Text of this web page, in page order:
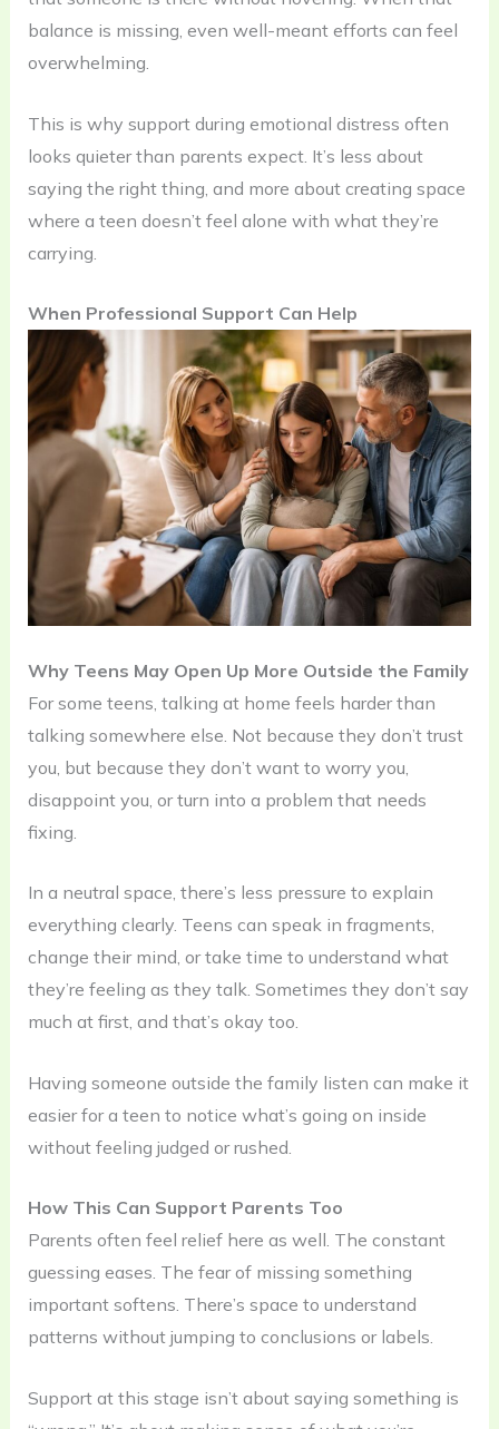
balance is missing, even well-meant efforts can feel
overwhelming.
This is why support during emotional distress often
looks quieter than parents expect. It’s less about
saying the right thing, and more about creating space
where a teen doesn’t feel alone with what they’re
carrying.
When Professional Support Can Help
Why Teens May Open Up More Outside the Family
For some teens, talking at home feels harder than
talking somewhere else. Not because they don’t trust
you, but because they don’t want to worry you,
disappoint you, or turn into a problem that needs
fixing.
In a neutral space, there’s less pressure to explain
everything clearly. Teens can speak in fragments,
change their mind, or take time to understand what
they’re feeling as they talk. Sometimes they don’t say
much at first, and that’s okay too.
Having someone outside the family listen can make it
easier for a teen to notice what’s going on inside
without feeling judged or rushed.
How This Can Support Parents Too
Parents often feel relief here as well. The constant
guessing eases. The fear of missing something
important softens. There’s space to understand
patterns without jumping to conclusions or labels.
Support at this stage isn’t about saying something is